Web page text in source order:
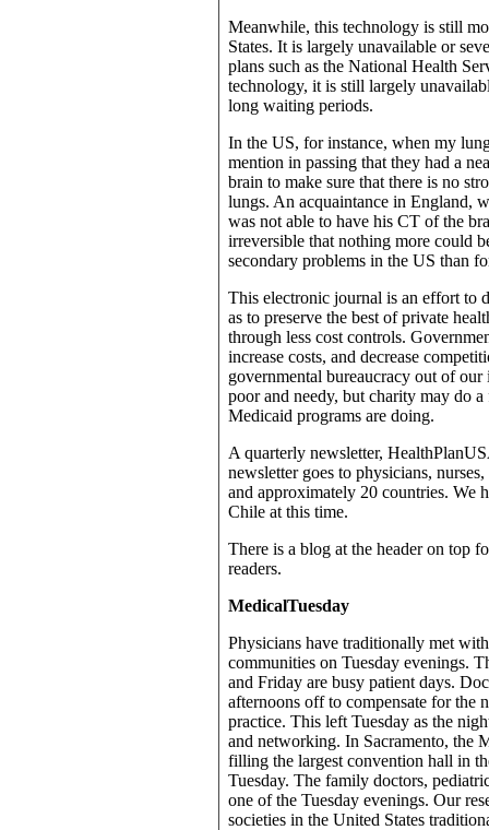
Meanwhile, this technology is still
States. It is largely unavailable or
plans such as the National Health
technology, it is still largely
long waiting periods.
In the US, for instance, when my
mention in passing that they had a
brain to make sure that there is no
lungs. An acquaintance in England,
was not able to have his CT of the
irreversible that nothing more could
secondary problems in the US than
This electronic journal is an effort to
as to preserve the best of private
through less cost controls.
increase costs, and decrease
governmental bureaucracy out of
poor and needy, but charity may do
Medicaid programs are doing.
A quarterly newsletter,
newsletter goes to physicians,
and approximately 20 countries. We
Chile at this time.
There is a blog at the header on top
readers.
MedicalTuesday
Physicians have traditionally met
communities on Tuesday evenings.
and Friday are busy patient days.
afternoons off to compensate for the
practice. This left Tuesday as the
and networking. In Sacramento, the
filling the largest convention hall in
Tuesday. The family doctors,
one of the Tuesday evenings. Our
societies in the United States